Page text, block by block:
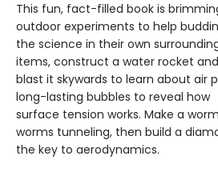
This fun, fact-filled book is
outdoor experiments to help
the science in their own
items, construct a water rocket and
blast it skywards to learn about air
long-lasting bubbles to reveal how
surface tension works. Make a
worms tunneling, then build a
the key to aerodynamics.